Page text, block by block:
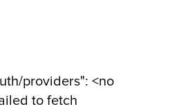
providers": <no
to fetch